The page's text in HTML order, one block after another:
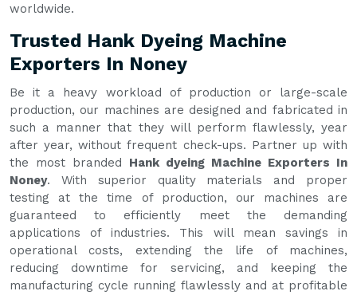
worldwide.
Trusted Hank Dyeing Machine
Exporters In Noney
Be it a heavy workload of production or large-scale
production, our machines are designed and fabricated in
such a manner that they will perform flawlessly, year
after year, without frequent check-ups. Partner up with
the most branded Hank dyeing Machine Exporters In
Noney. With superior quality materials and proper
testing at the time of production, our machines are
guaranteed to efficiently meet the demanding
applications of industries. This will mean savings in
operational costs, extending the life of machines,
reducing downtime for servicing, and keeping the
manufacturing cycle running flawlessly and at profitable